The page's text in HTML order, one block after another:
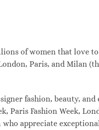
of women that love
Paris, and Milan
fashion, beauty,
Fashion Week,
appreciate